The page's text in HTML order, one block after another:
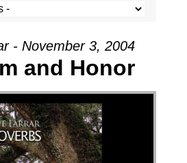
- November 3, 2004
and Honor